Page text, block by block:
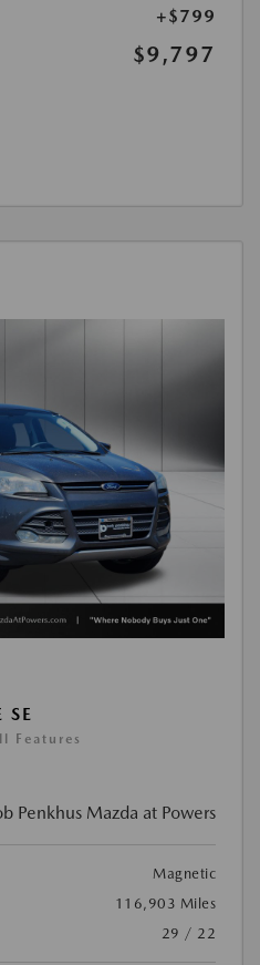
+$799
$9,797
SE
Features
Penkhus Mazda at Powers
Magnetic
116,903 Miles
29 / 22